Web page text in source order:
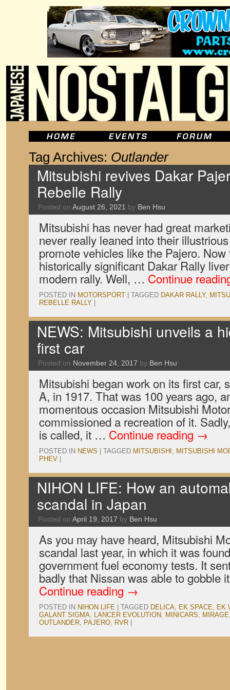
Tag Archives: Outlander
Mitsubishi revives Dakar
Rebelle Rally
Posted on August 26, 2021 by Ben Hsu
Mitsubishi has never had great
never really leaned into their
promote vehicles like the Pajero. Now
historically significant Dakar Rally
modern rally. Well, … Continue
POSTED IN MOTORSPORT TAGGED DAKAR RALLY,
REBELLE RALLY
NEWS: Mitsubishi unveils a
first car
Posted on November 24, 2017 by Ben Hsu
Mitsubishi began work on its first car,
A, in 1917. That was 100 years ago,
momentous occasion Mitsubishi
commissioned a recreation of it.
is called, it … Continue reading →
POSTED IN NEWS TAGGED MITSUBISHI , MITSUBISHI
PHEV
NIHON LIFE: How an
scandal in Japan
Posted on April 19, 2017 by Ben Hsu
As you may have heard, Mitsubishi
scandal last year, in which it was
government fuel economy tests. It
badly that Nissan was able to gobble
Continue reading →
POSTED IN NIHON LIFE TAGGED DELICA, EK SPACE, EK
GALANT SIGMA, LANCER EVOLUTION, MINICARS, MIRAGE
OUTLANDER, PAJERO, RVR